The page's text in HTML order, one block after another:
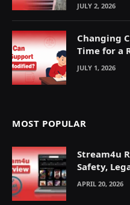
JULY 2, 2026
Changing
Time for a
JULY 1, 2026
MOST POPULAR
Stream4u
Safety,
Explained
APRIL 20, 2026